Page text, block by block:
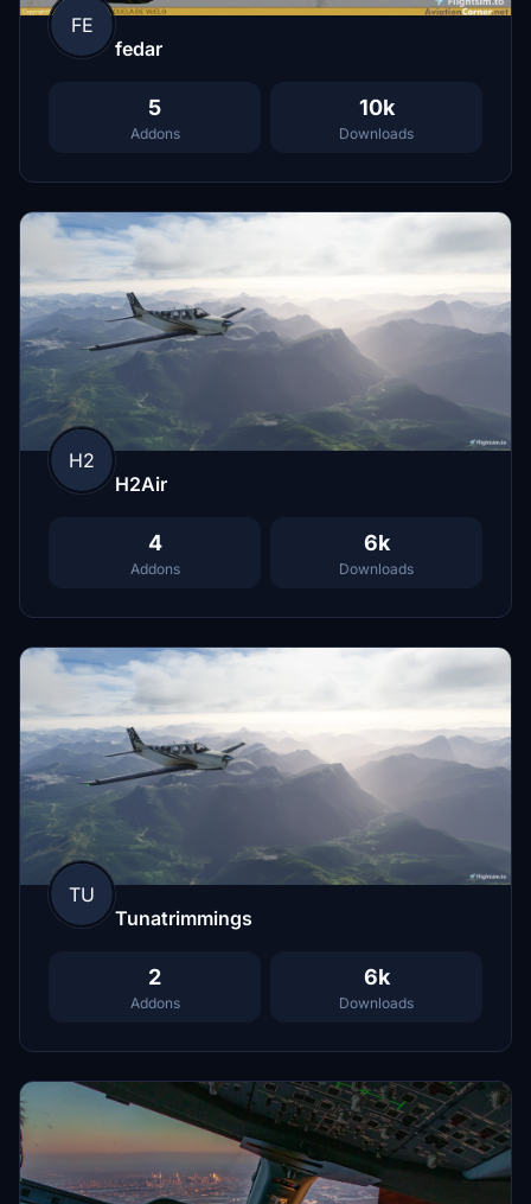
FE
fedar
5
Addons
10k
Downloads
H2
H2Air
4
Addons
6k
Downloads
TU
Tunatrimmings
2
Addons
6k
Downloads